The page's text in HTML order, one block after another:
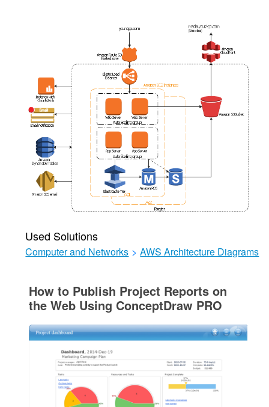
Used Solutions
Computer and Networks > AWS Architecture Diagrams
How to Publish Project Reports on
the Web Using ConceptDraw PRO